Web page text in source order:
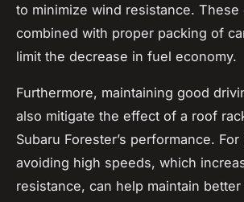
to minimize wind resistance. These
combined with proper packing of
limit the decrease in fuel economy.
Furthermore, maintaining good
also mitigate the effect of a roof
Subaru Forester’s performance.
avoiding high speeds, which
resistance, can help maintain